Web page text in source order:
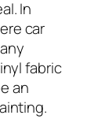
In
car
fabric
an